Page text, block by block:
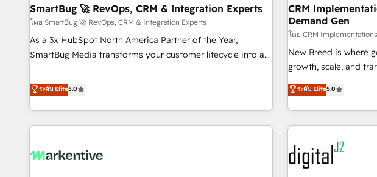
useful business workflows. We support HubSpot
implementation, onboarding, optimization, advanced
configuration, CRM architecture, RevOps process design,
Salesforce migrations and integrations, automation,
integrations. We work best with mid-market and enterprise
organizations that have outgrown basic CRM setup and
need a long-term partner with strategic guidance and deep
technical expertise.
extend HubSpot
FIRST- AI across
decisions, streamline
scale. From
turn data into action
advantage. ✦ 150+ implementations ✦ 100+ certifications ✦
7 accreditations
SmartBug 🚀 RevOps, CRM & Integration Experts
โดย SmartBug 🚀 RevOps, CRM & Integration Experts
As a 3x HubSpot North America Partner of the Year,
SmartBug Media transforms your customer lifecycle into a
divisions Globalia (AI & Software) and Point Success Media
(Paid Media), making this the official home for all three
brands. 🔄 Implementation & Integration - Seamless
migrations and system integrations powered by Globalia’s
to drive platform adoption. 📈 Revenue Generation - Full-
ระดับ Elite5.0
CRM
Demand Gen
โดย CRM
New Breed is where
growth, scale, and
activate HubSpot’s
operationalize
through expert-led
built apps, tailored to
results, fast. ⚙️CRM & RevOps: Align all Hubs to your buyer
journey for clean data,
Gen & ABM: Drive
ระดับ Elite5.0